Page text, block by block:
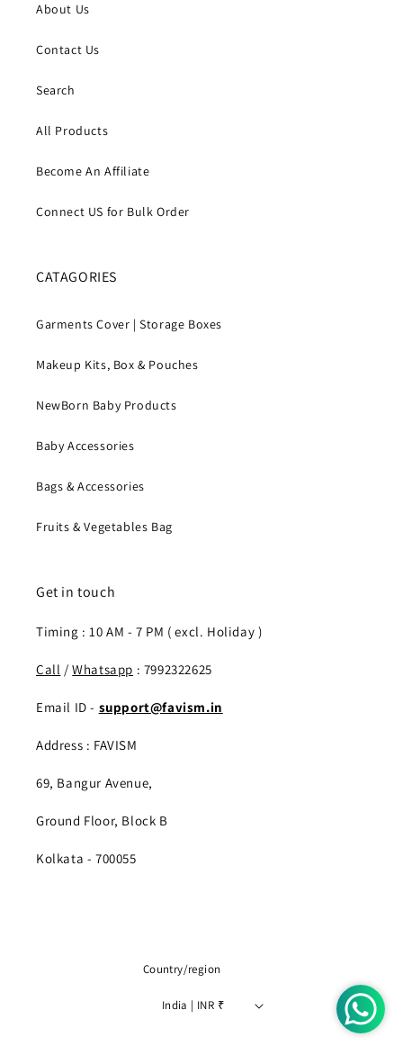
About Us
Contact Us
Search
All Products
Become An Affiliate
Connect US for Bulk Order
CATAGORIES
Garments Cover | Storage Boxes
Makeup Kits, Box & Pouches
NewBorn Baby Products
Baby Accessories
Bags & Accessories
Fruits & Vegetables Bag
Get in touch
Timing : 10 AM - 7 PM ( excl. Holiday )
Call /Whatsapp : 7992322625
Email ID - support@favism.in
Address : FAVISM
69, Bangur Avenue,
Ground Floor, Block B
Kolkata - 700055
Country/region
India | INR ₹